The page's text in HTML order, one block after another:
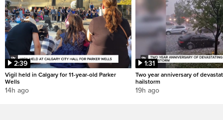
2:39
Vigil held in Calgary for 11-year-old Parker
Wells
14h ago
1:31
Two year anniversary of
hailstorm
19h ago